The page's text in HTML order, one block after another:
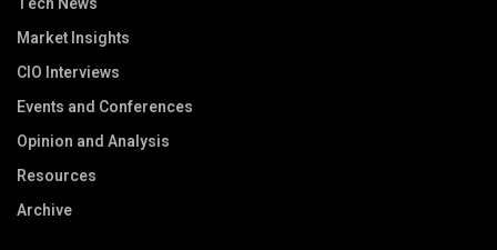
Market Insights
CIO Interviews
Events and Conferences
Opinion and Analysis
Resources
Archive